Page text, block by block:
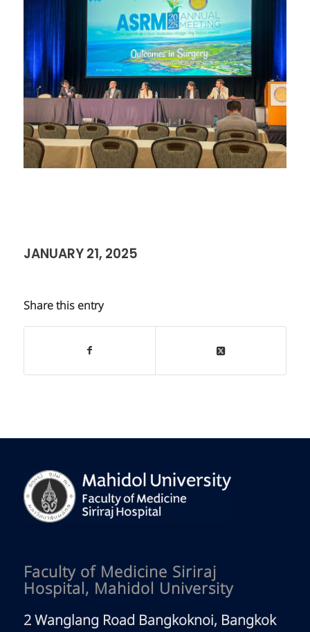
JANUARY 21, 2025
Share this entry
Faculty of Medicine Siriraj
Hospital, Mahidol University
2 Wanglang Road Bangkoknoi, Bangkok